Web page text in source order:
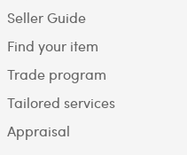
Seller Guide
Find your item
Trade program
Tailored services
Appraisal